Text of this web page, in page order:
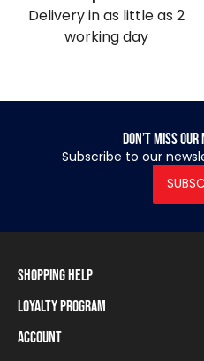
Delivery in as little as 2
working day
Don’t miss
Subscribe to our
Shopping Help
Shipping Information
Payment Methods
Loyalty Program
Loyalty Program
Account